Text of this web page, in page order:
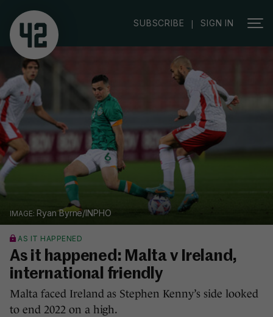
SUBSCRIBE | SIGN IN
Ryan Byrne/INPHO
AS IT HAPPENED
As it happened: Malta v Ireland,
international friendly
Malta faced Ireland as Stephen Kenny’s side looked
to end 2022 on a high.